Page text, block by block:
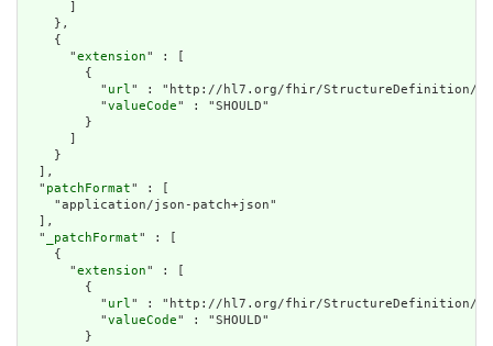
    },
    {
      "
extension" : [
        {
          "
url" : "http://hl7.org/fhir/StructureDefinition/
          "
valueCode" : "SHOULD"
        }
    }
  ],
  "
patchFormat" : [
    "application/json-patch+json"
  ],
  "
_patchFormat" : [
    {
      "
extension" : [
        {
          "
url" : "http://hl7.org/fhir/StructureDefinition/
          "
valueCode" : "SHOULD"
        }